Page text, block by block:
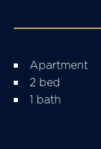
Apartment
2 bed
1 bath